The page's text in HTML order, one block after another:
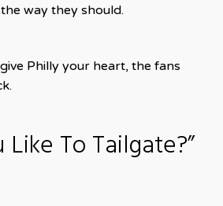
way they should.
Philly your heart, the fans
Like To Tailgate?”